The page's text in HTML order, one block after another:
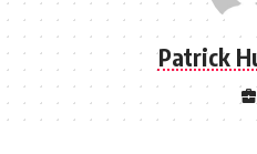
Patrick